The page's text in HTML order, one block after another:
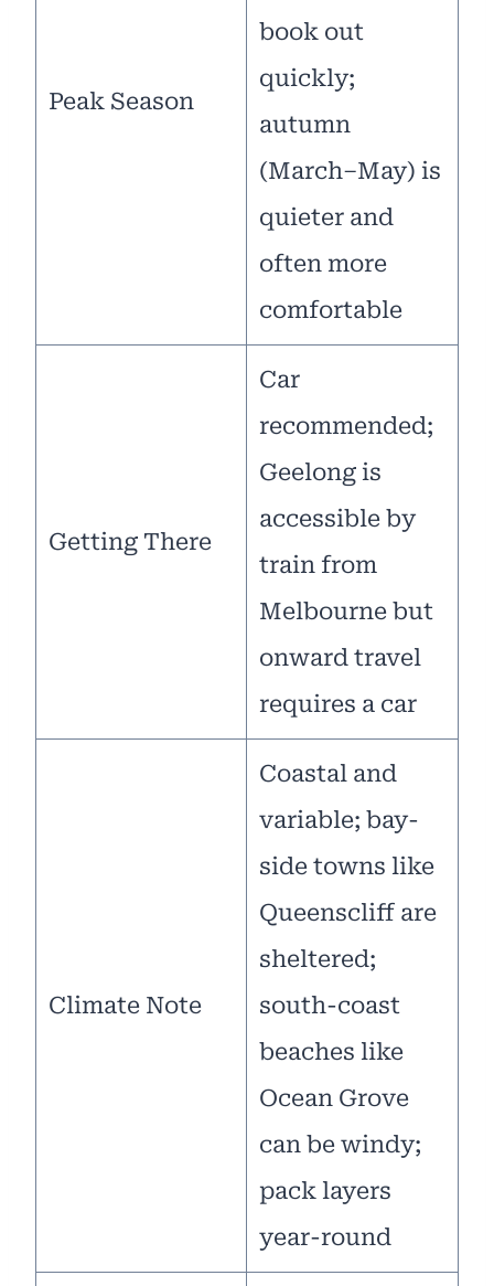
Peak Season
book out
quickly;
autumn
(March–May) is
quieter and
often more
comfortable
Getting There
Car
recommended;
Geelong is
accessible by
train from
Melbourne but
onward travel
requires a car
Climate Note
Coastal and
variable; bay-
side towns like
Queenscliff are
sheltered;
south-coast
beaches like
Ocean Grove
can be windy;
pack layers
year-round